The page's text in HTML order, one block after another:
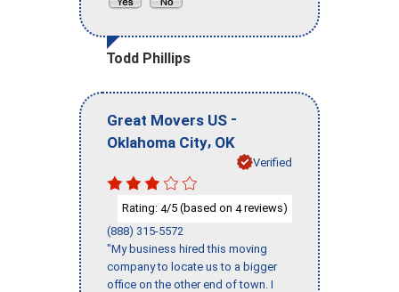
Todd Phillips
Great Movers US -
Oklahoma City, OK
Verified
Rating: 4/5 (based on 4reviews)
(888) 315-5572
"My business hired this moving
company to locate us to a bigger
office on the other end of town. I